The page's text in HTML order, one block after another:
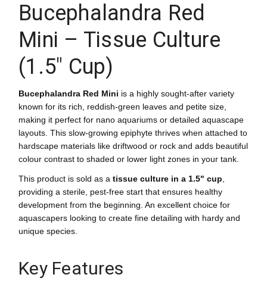
Bucephalandra Red
Mini – Tissue Culture
(1.5" Cup)
Bucephalandra Red Mini is a highly sought-after variety
known for its rich, reddish-green leaves and petite size,
making it perfect for nano aquariums or detailed aquascape
layouts. This slow-growing epiphyte thrives when attached to
hardscape materials like driftwood or rock and adds beautiful
colour contrast to shaded or lower light zones in your tank.
This product is sold as atissue culture in a 1.5" cup
providing a sterile, pest-free start that ensures healthy
development from the beginning. An excellent choice for
aquascapers looking to create fine detailing with hardy and
unique species.
Key Features